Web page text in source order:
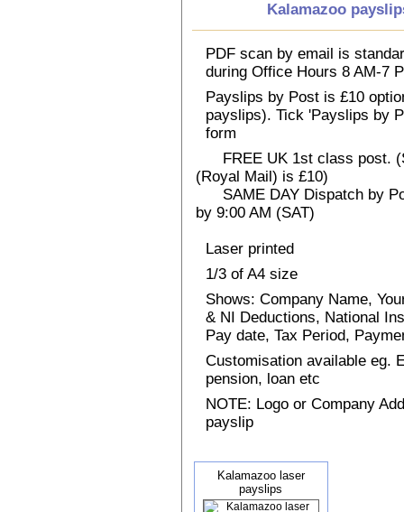
Kalamazoo
PDF scan by email is
during Office Hours 8 AM-7
Payslips by Post is £10
payslips). Tick 'Payslips by
form
FREE UK 1st class post.
(Royal Mail) is £10)
SAME DAY Dispatch by
by 9:00 AM (SAT)
Laser printed
1/3 of A4 size
Shows: Company Name,
& NI Deductions, National
Pay date, Tax Period,
Customisation available eg.
pension, loan etc
NOTE: Logo or Company
payslip
Kalamazoo laser
payslips